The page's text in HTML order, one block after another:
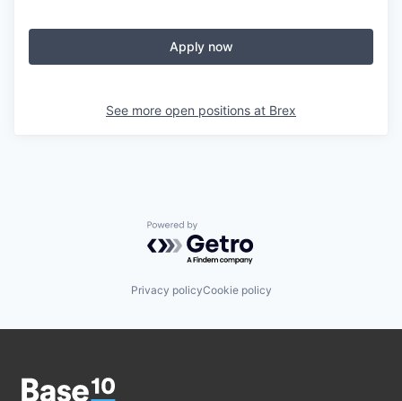
Apply now
See more open positions at Brex
Powered by Getro.com
Privacy policyCookie policy